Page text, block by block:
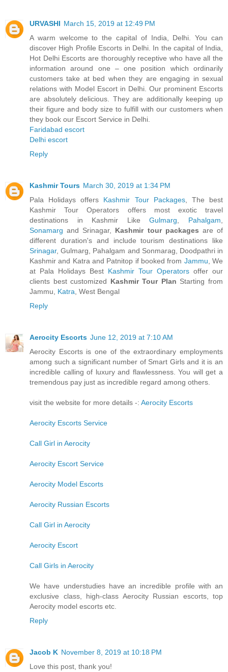
URVASHI March 15, 2019 at 12:49 PM
A warm welcome to the capital of India, Delhi. You can
discover High Profile Escorts in Delhi. In the capital of India,
Hot Delhi Escorts are thoroughly receptive who have all the
information around one – one position which ordinarily
customers take at bed when they are engaging in sexual
relations with Model Escort in Delhi. Our prominent Escorts
are absolutely delicious. They are additionally keeping up
their figure and body size to fulfill with our customers when
they book our Escort Service in Delhi.
Faridabad escort
Delhi escort
Reply
Kashmir Tours March 30, 2019 at 1:34 PM
Pala Holidays offers Kashmir Tour Packages, The best
Kashmir Tour Operators offers most exotic travel
destinations in Kashmir LikeGulmarg, Pahalgam,
Sonamarg and Srinagar, Kashmir tour packages are of
different duration's and include tourism destinations like
Srinagar, Gulmarg, Pahalgam and Sonmarag, Doodpathri in
Kashmir and Katra and Patnitop if booked from Jammu, We
at Pala Holidays Best Kashmir Tour Operators offer our
clients best customized Kashmir Tour Plan Starting from
Jammu, Katra, West Bengal
Reply
Aerocity Escorts June 12, 2019 at 7:10 AM
Aerocity Escorts is one of the extraordinary employments
among such a significant number of Smart Girls and it is an
incredible calling of luxury and flawlessness. You will get a
tremendous pay just as incredible regard among others.
visit the website for more details -: Aerocity Escorts
Aerocity Escorts Service
Call Girl in Aerocity
Aerocity Escort Service
Aerocity Model Escorts
Aerocity Russian Escorts
Call Girl in Aerocity
Aerocity Escort
Call Girls in Aerocity
We have understudies have an incredible profile with an
exclusive class, high-class Aerocity Russian escorts, top
Aerocity model escorts etc.
Reply
Jacob K November 8, 2019 at 10:18 PM
Love this post, thank you!